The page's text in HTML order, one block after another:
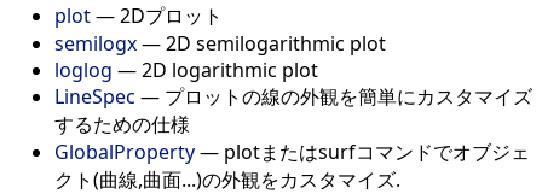
plot— 2Dプロット
semilogx— 2D semilogarithmic plot
loglog — 2D logarithmic plot
LineSpec — プロットの線の外観を簡単にカスタマイズ
するための仕様
GlobalProperty— plotまたはsurfコマンドでオブジェ
クト(曲線,曲面...)の外観をカスタマイズ.